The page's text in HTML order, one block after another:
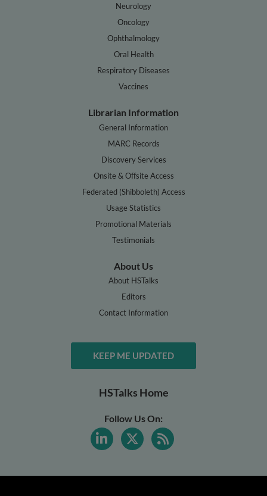
Neurology
Oncology
Ophthalmology
Oral Health
Respiratory Diseases
Vaccines
Librarian Information
General Information
MARC Records
Discovery Services
Onsite & Offsite Access
Federated (Shibboleth) Access
Usage Statistics
Promotional Materials
Testimonials
About Us
About HSTalks
Editors
Contact Information
KEEP ME UPDATED
HSTalks Home
Follow Us On: